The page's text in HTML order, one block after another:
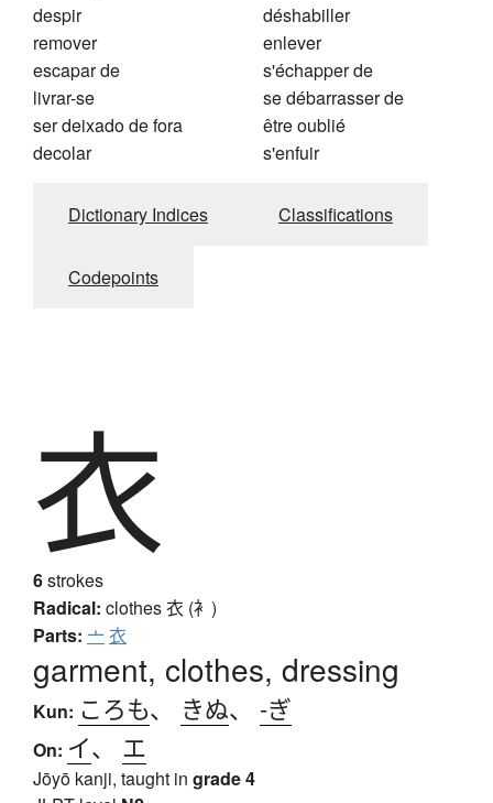
despir
remover
escapar de
livrar-se
ser deixado de fora
decolar
déshabiller
enlever
s'échapper de
se débarrasser de
être oublié
s'enfuir
Dictionary Indices Classifications
Codepoints
衣
6strokes
Radical: clothes衣 (衤)
Parts: 亠衣
garment, clothes, dressing
Kun: ころも、 きぬ、 -ぎ
On: イ、 エ
Jōyō kanji, taught in grade 4